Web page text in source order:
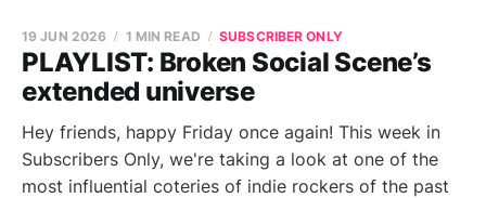
PLAYLIST: Broken Social Scene’s
extended universe
19 JUN 2026 1 MIN READ SUBSCRIBER ONLY
Hey friends, happy Friday once again! This week in
Subscribers Only, we're taking a look at one of the
most influential coteries of indie rockers of the past